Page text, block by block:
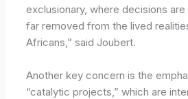
exclusionary, where decisions
far removed from the lived
Africans,” said Joubert.
Another key concern is the
“catalytic projects,” which are